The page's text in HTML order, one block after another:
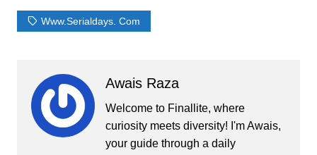
Www.serialdays. Com
Awais Raza
Welcome to Finallite, where
curiosity meets diversity! I'm Awais,
your guide through a daily